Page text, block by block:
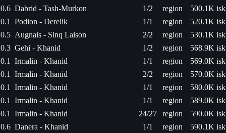
0.6 Dabrid - Tash-Murkon 1/2 region
500.1K isk
0.1
Podion - Derelik 1/1 region
520.1K isk
0.5 Augnais - Sinq Laison 2/2 region
530.1K isk
0.3 Gehi - Khanid 1/2 region
568.9K isk
0.1
Irmalin - Khanid 1/1 region
569.0K isk
0.1
Irmalin - Khanid 2/2 region
570.0K isk
0.1
Irmalin - Khanid 1/1 region
580.0K isk
0.1
Irmalin - Khanid 1/1 region
589.0K isk
0.1
Irmalin - Khanid 24/27 region
590.0K isk
0.6 Danera - Khanid 1/1 region
590.1K isk